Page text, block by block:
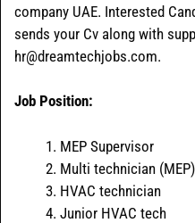
company UAE. Interested
sends your Cv along with
hr@dreamtechjobs.com.
Job Position:
MEP Supervisor
Multi technician (MEP)
HVAC technician
Junior HVAC tech